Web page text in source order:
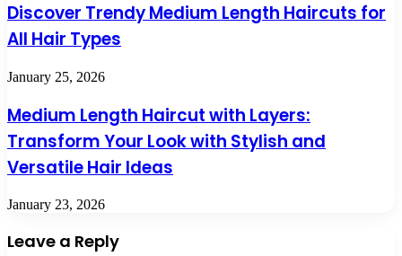
Discover Trendy Medium Length Haircuts for
All Hair Types
January 25, 2026
Medium Length Haircut with Layers:
Transform Your Look with Stylish and
Versatile Hair Ideas
January 23, 2026
Leave a Reply